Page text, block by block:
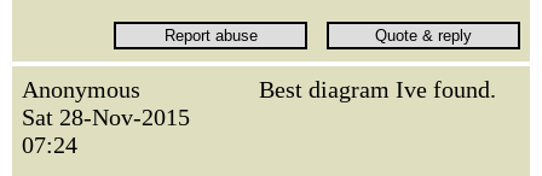
Anonymous
Sat 28-Nov-2015
07:24
Best diagram Ive found.